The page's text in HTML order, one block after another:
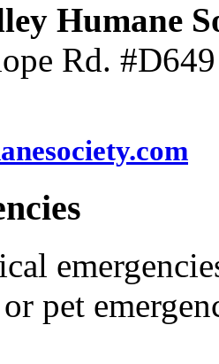
Humane
Rd.
pet